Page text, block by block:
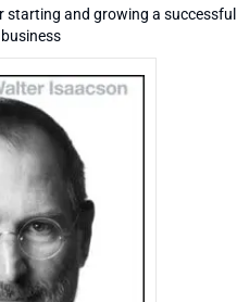
starting and growing a successful